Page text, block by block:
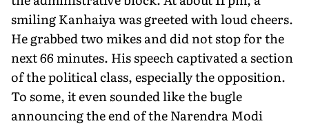
smiling Kanhaiya was greeted with loud cheers.
He grabbed two mikes and did not stop for the
next 66 minutes. His speech captivated a section
of the political class, especially the opposition.
To some, it even sounded like the bugle
announcing the end of the Narendra Modi